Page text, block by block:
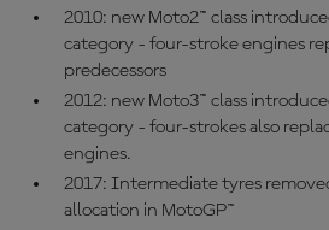
2010: new Moto2™ class
category - four-stroke engines
predecessors
2012: new Moto3™ class
category - four-strokes also
engines.
2017: Intermediate tyres
allocation in MotoGP™